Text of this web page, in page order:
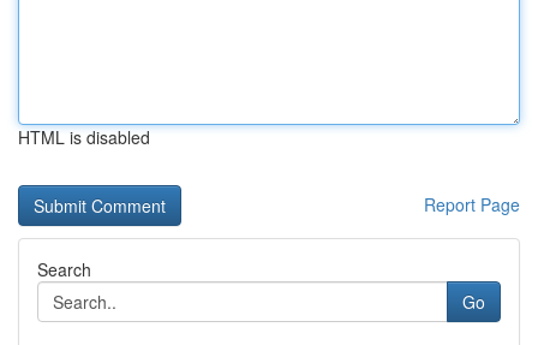
HTML is disabled
Report Page
Search
Go